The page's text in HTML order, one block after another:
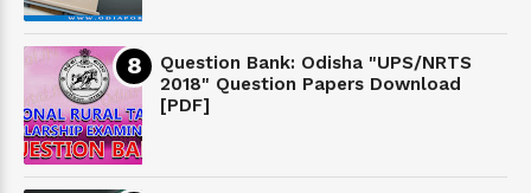
Question Bank: Odisha "UPS/NRTS
2018" Question Papers Download
[PDF]